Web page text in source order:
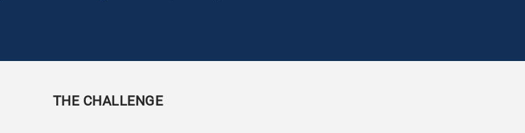
THE CHALLENGE